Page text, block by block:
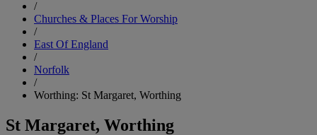
/
Churches & Places For Worship
/
East Of England
/
Norfolk
/
Worthing: St Margaret, Worthing
St Margaret, Worthing